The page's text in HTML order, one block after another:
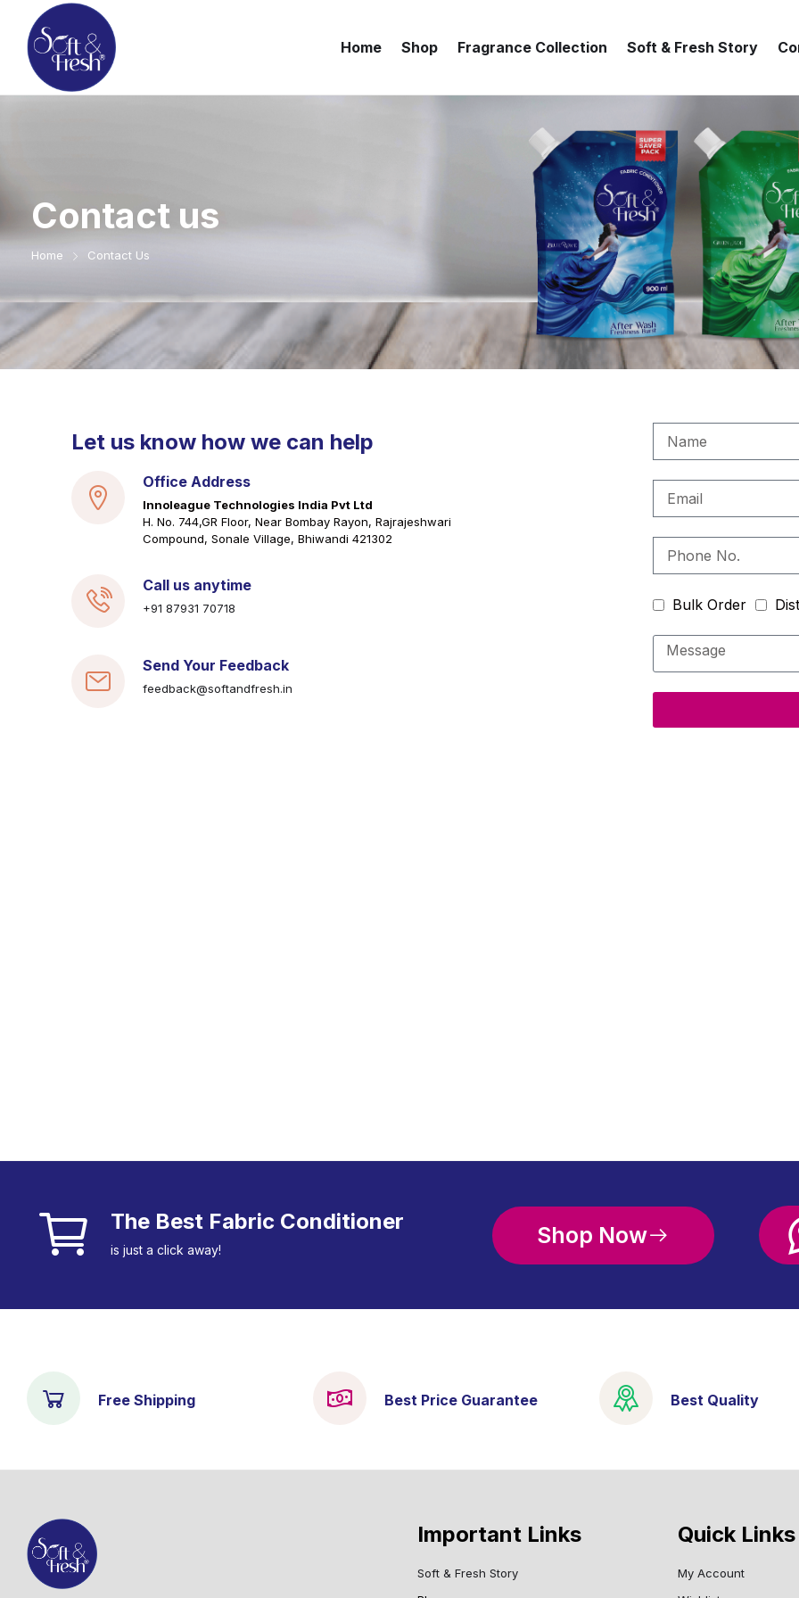
Home Shop Fragrance Collection Soft & Fresh Story
Contact us
Home Contact Us
Let us know how we can help
Office Address
Innoleague Technologies India Pvt Ltd
H. No. 744,GR Floor, Near Bombay Rayon, Rajrajeshwari
Compound, Sonale Village, Bhiwandi 421302
Call us anytime
+91 87931 70718
Send Your Feedback
feedback@softandfresh.in
Bulk Order
The Best Fabric Conditioner
is just a click away!
Shop Now
Free Shipping Best Price Guarantee Best Quality
Important Links
Soft & Fresh Story
Quick Links
My Account